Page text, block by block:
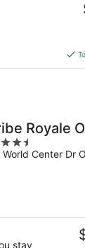
Royale
World Center Dr
stay